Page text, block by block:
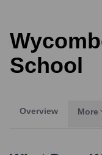
School
Overview More